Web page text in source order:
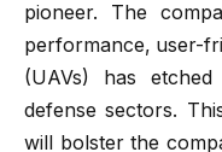
pioneer. The
performance, user-
(UAVs) has
defense sectors.
will bolster the